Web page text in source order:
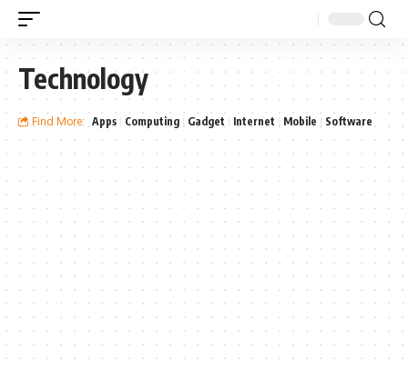
Technology
Find More: Apps Computing Gadget Internet Mobile Software